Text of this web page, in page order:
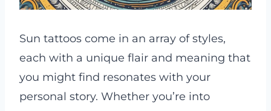
Sun tattoos come in an array of styles,
each with a unique flair and meaning that
you might find resonates with your
personal story. Whether you’re into